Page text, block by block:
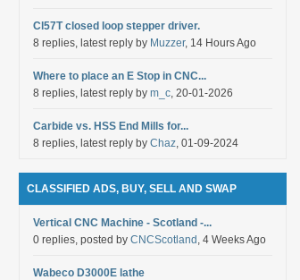
Cl57T closed loop stepper driver.
8 replies, latest reply by Muzzer, 14 Hours Ago
Where to place an E Stop in CNC...
8 replies, latest reply by m_c, 20-01-2026
Carbide vs. HSS End Mills for...
8 replies, latest reply by Chaz, 01-09-2024
CLASSIFIED ADS, BUY, SELL AND SWAP
Vertical CNC Machine - Scotland -...
0 replies, posted by CNCScotland , 4 Weeks Ago
Wabeco D3000E lathe